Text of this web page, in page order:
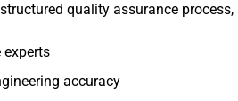
quality assurance
experts
accuracy